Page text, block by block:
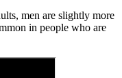
men are slightly more
in people who are